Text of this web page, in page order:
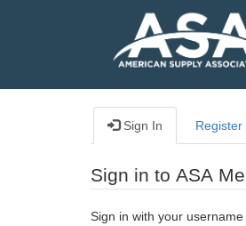
Sign In Register
Sign in to ASA
Sign in with your